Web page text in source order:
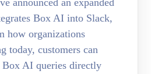
Box AI into Slack,
how organizations
today, customers can
AI queries directly